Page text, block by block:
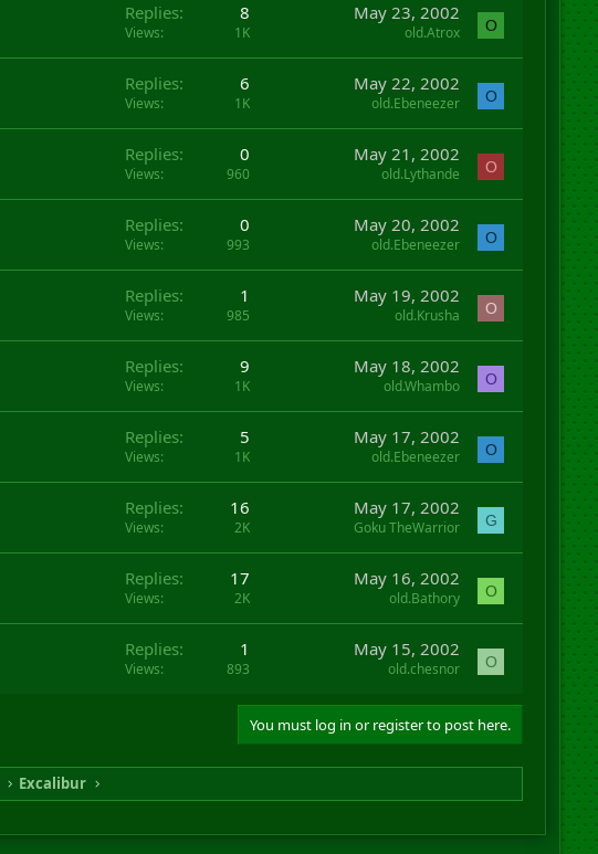
Replies 8
Views 1K
May 23, 2002
old.Atrox O
Replies 6
Views 1K
May 22, 2002
old.Ebeneezer O
Replies 0
Views 960
May 21, 2002
old.Lythande O
Replies 0
Views 993
May 20, 2002
old.Ebeneezer O
Replies 1
Views 985
May 19, 2002
old.Krusha O
Replies 9
Views 1K
May 18, 2002
old.Whambo O
Replies 5
Views 1K
May 17, 2002
old.Ebeneezer O
Replies 16
Views 2K
May 17, 2002
Goku TheWarrior G
Replies 17
Views 2K
May 16, 2002
old.Bathory O
Replies 1
Views 893
May 15, 2002
old.chesnor O
You must log in or register to post here.
Excalibur